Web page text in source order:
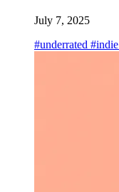
July 7, 2025
#underrated #indie